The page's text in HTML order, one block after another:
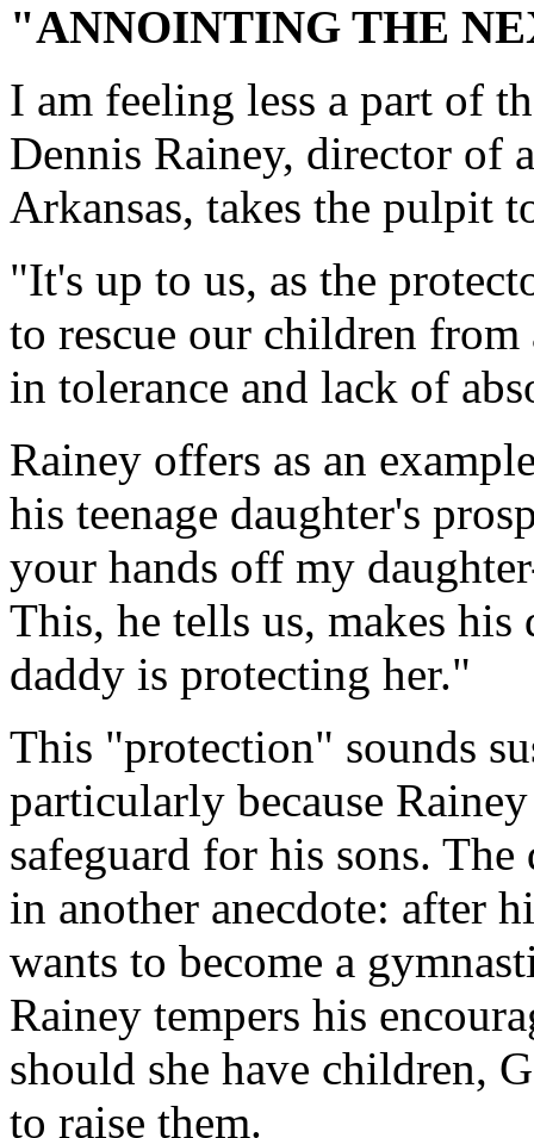
"ANNOINTING THE
I am feeling less a part of
Dennis Rainey, director
Arkansas, takes the pulpit
"It's up to us, as the
to rescue our children
in tolerance and lack of
Rainey offers as an
his teenage daughter's
your hands off my
This, he tells us, makes his
daddy is protecting her."
This "protection" sounds
particularly because
safeguard for his sons. The
in another anecdote: after
wants to become a
Rainey tempers his
should she have children,
to raise them.